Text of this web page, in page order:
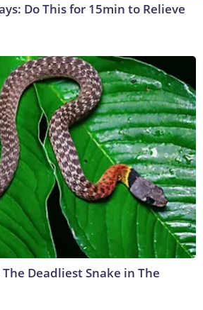
Do This for 15min to Relieve
Deadliest Snake in The